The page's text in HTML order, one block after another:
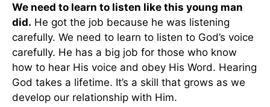
We need to learn to listen like this young man
did. He got the job because he was listening
carefully. We need to learn to listen to God’s voice
carefully. He has a big job for those who know
how to hear His voice and obey His Word. Hearing
God takes a lifetime. It’s a skill that grows as we
develop our relationship with Him.